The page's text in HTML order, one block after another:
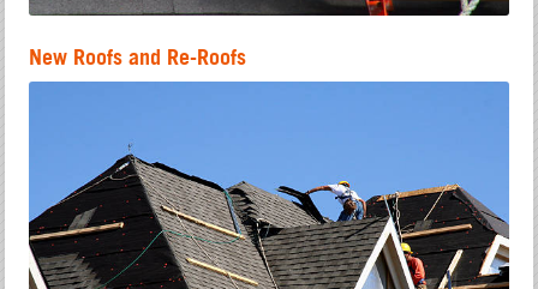
New Roofs and Re-Roofs